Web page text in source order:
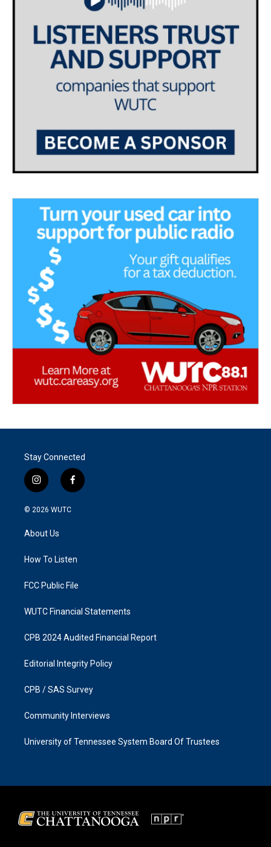
Stay Connected
i
n
s
g
a
f
a
k
© 2026 WUTC
About Us
How To Listen
FCC Public File
WUTC Financial Statements
CPB 2024 Audited Financial Report
Editorial Integrity Policy
CPB / SAS Survey
Community Interviews
University of Tennessee System Board Of Trustees